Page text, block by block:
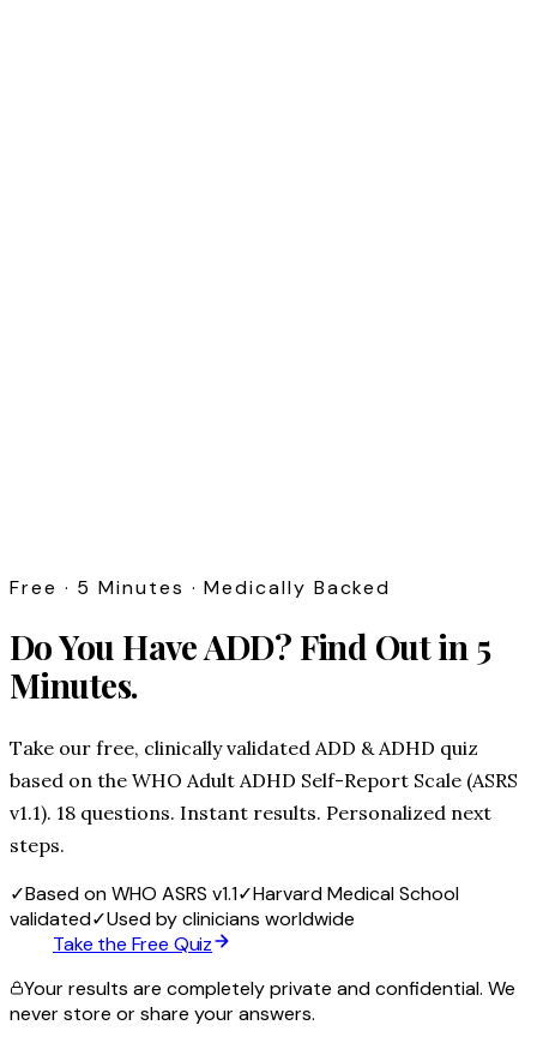
Free · 5 Minutes · Medically Backed
Do You Have ADD? Find Out in 5
Minutes.
Take our free, clinically validated ADD & ADHD quiz
based on the WHO Adult ADHD Self-Report Scale (ASRS
v1.1). 18 questions. Instant results. Personalized next
steps.
✓Based on WHO ASRS v1.1✓Harvard Medical School
validated✓Used by clinicians worldwide
Take the Free Quiz
Your results are completely private and confidential. We
never store or share your answers.